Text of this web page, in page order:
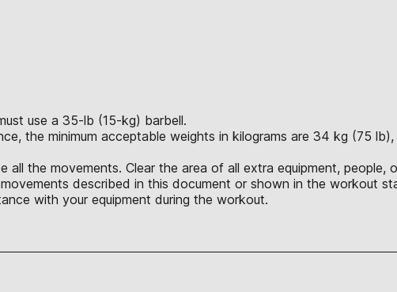
use a 35-lb (15-kg) barbell.
the minimum acceptable weights in kilograms are 34 kg (75
all the movements. Clear the area of all extra equipment, people,
described in this document or shown in the workout
with your equipment during the workout.